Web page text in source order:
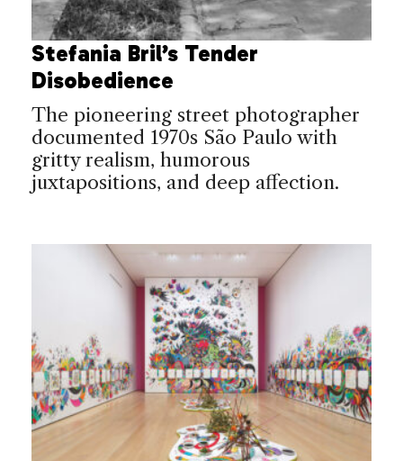
Stefania Bril’s Tender
Disobedience
The pioneering street photographer
documented 1970s São Paulo with
gritty realism, humorous
juxtapositions, and deep affection.